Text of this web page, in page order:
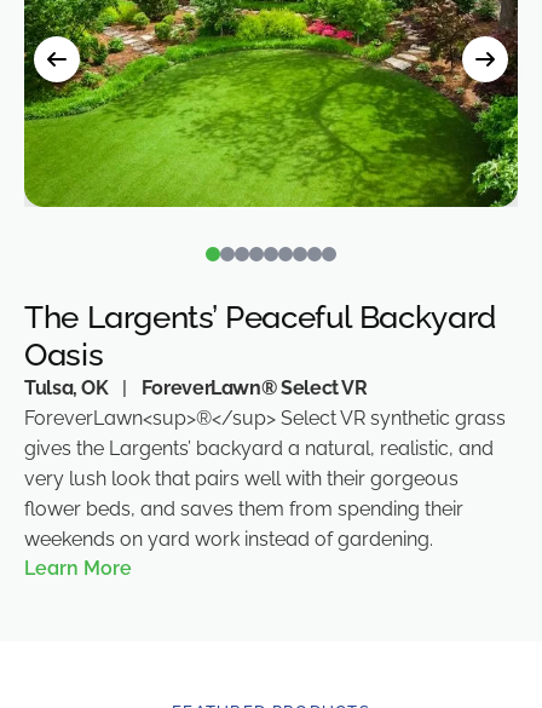
The Largents’ Peaceful Backyard
Oasis
Tulsa, OK |
ForeverLawn® Select VR
ForeverLawn<sup>®</sup> Select VR synthetic grass
gives the Largents’ backyard a natural, realistic, and
very lush look that pairs well with their gorgeous
flower beds, and saves them from spending their
weekends on yard work instead of gardening.
Learn More